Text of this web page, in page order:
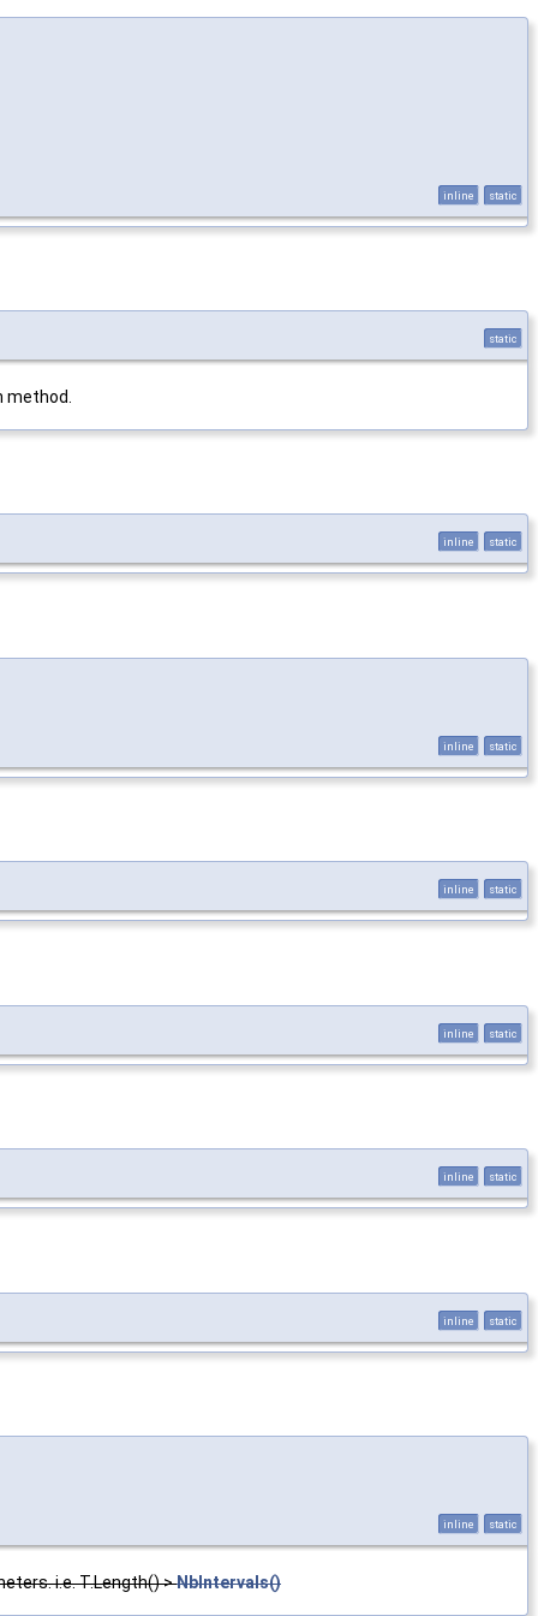
inline static
static
inline static
inline static
inline static
inline static
inline static
inline static
inline static
i.e. T.Length() >NbIntervals()